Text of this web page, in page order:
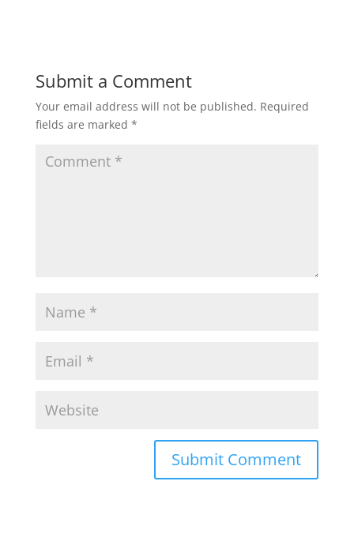
Submit a Comment
Your email address will not be published. Required
fields are marked *